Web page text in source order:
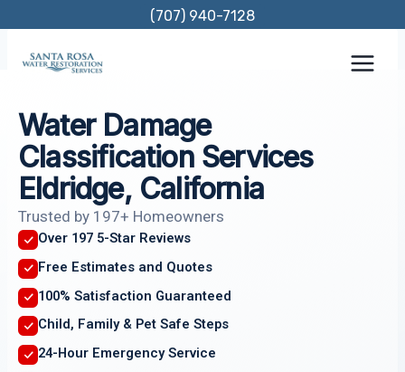
content
(707) 940-7128
Water Damage
Classification Services
Eldridge, California
Trusted by 197+ Homeowners
Over 197 5-Star Reviews
Free Estimates and Quotes
100% Satisfaction Guaranteed
Child, Family & Pet Safe Steps
24-Hour Emergency Service